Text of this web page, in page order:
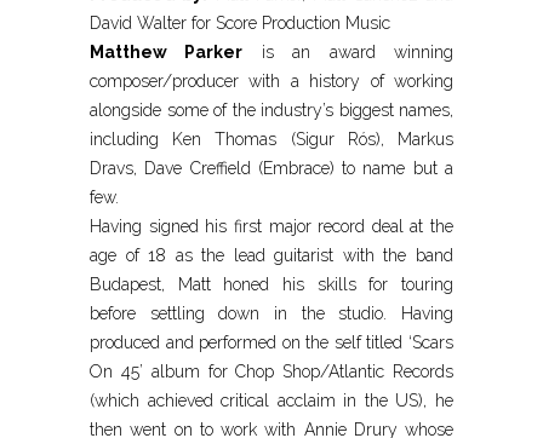
David Walter for Score Production Music
Matthew Parker is an award winning
composer/producer with a history of working
alongside some of the industry’s biggest names,
including Ken Thomas (Sigur Rós), Markus
Dravs, Dave Creffield (Embrace) to name but a
few.
Having signed his first major record deal at the
age of 18 as the lead guitarist with the band
Budapest, Matt honed his skills for touring
before settling down in the studio. Having
produced and performed on the self titled ‘Scars
On 45’ album for Chop Shop/Atlantic Records
(which achieved critical acclaim in the US), he
then went on to work with Annie Drury whose